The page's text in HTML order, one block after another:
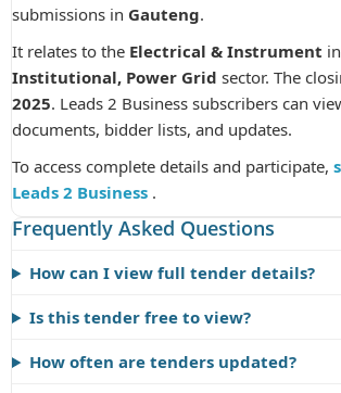
submissions in Gauteng.
It relates to the Electrical & Instrument
Institutional, Power Grid sector. The
2025. Leads 2 Business subscribers can
documents, bidder lists, and updates.
To access complete details and participate,
Leads 2 Business .
Frequently Asked Questions
How can I view full tender details?
Is this tender free to view?
How often are tenders updated?